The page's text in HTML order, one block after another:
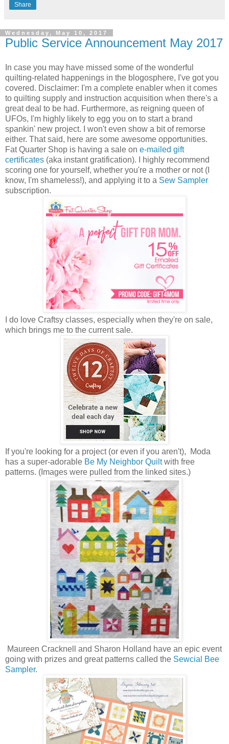
Share
Wednesday, May 10, 2017
Public Service Announcement May 2017
In case you may have missed some of the wonderful
quilting-related happenings in the blogosphere, I've got you
covered. Disclaimer: I'm a complete enabler when it comes
to quilting supply and instruction acquisition when there's a
great deal to be had. Furthermore, as reigning queen of
UFOs, I'm highly likely to egg you on to start a brand
spankin' new project. I won't even show a bit of remorse
either. That said, here are some awesome opportunities.
Fat Quarter Shop is having a sale on e-mailed gift
certificates (aka instant gratification). I highly recommend
scoring one for yourself, whether you're a mother or not (I
know, I'm shameless!), and applying it to a Sew Sampler
subscription.
I do love Craftsy classes, especially when they're on sale,
which brings me to the current sale.
If you're looking for a project (or even if you aren't), Moda
has a super-adorable Be My Neighbor Quiltwith free
patterns. (Images were pulled from the linked sites.)
Maureen Cracknell and Sharon Holland have an epic event
going with prizes and great patterns called the Sewcial Bee
Sampler.